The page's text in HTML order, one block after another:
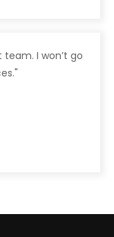
I won’t go